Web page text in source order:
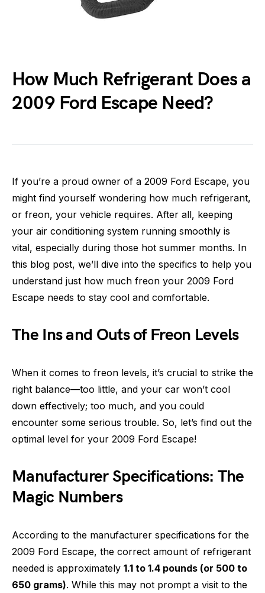
How Much Refrigerant Does a
2009 Ford Escape Need?
If you’re a proud owner of a 2009 Ford Escape, you
might find yourself wondering how much refrigerant,
or freon, your vehicle requires. After all, keeping
your air conditioning system running smoothly is
vital, especially during those hot summer months. In
this blog post, we’ll dive into the specifics to help you
understand just how much freon your 2009 Ford
Escape needs to stay cool and comfortable.
The Ins and Outs of Freon Levels
When it comes to freon levels, it’s crucial to strike the
right balance—too little, and your car won’t cool
down effectively; too much, and you could
encounter some serious trouble. So, let’s find out the
optimal level for your 2009 Ford Escape!
Manufacturer Specifications: The
Magic Numbers
According to the manufacturer specifications for the
2009 Ford Escape, the correct amount of refrigerant
needed is approximately 1.1 to 1.4 pounds (or 500 to
650 grams). While this may not prompt a visit to the